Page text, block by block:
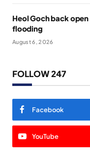
Heol Goch back
flooding
August 6, 2026
FOLLOW 247
Facebook
YouTube